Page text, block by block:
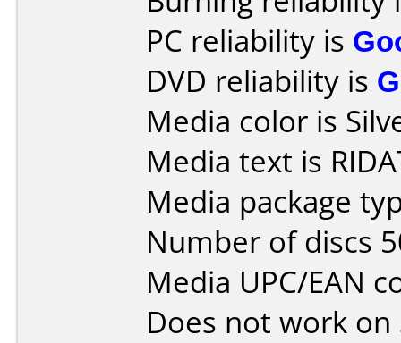
PC reliability is
DVD reliability is
Media color is
Media text is
Media package
Number of discs
Media UPC/EAN
Does not work on